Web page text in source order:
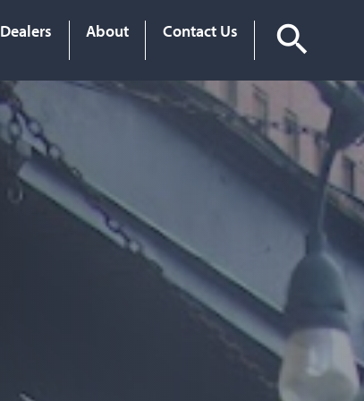
Dealers About Contact Us